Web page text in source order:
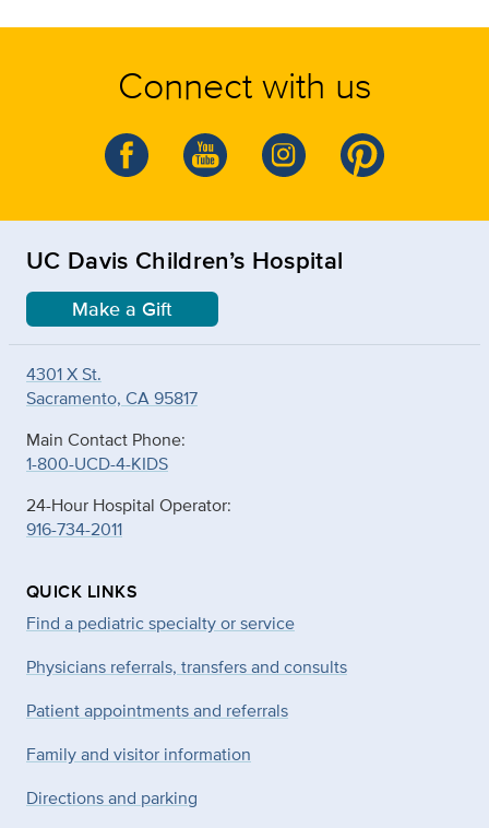
Connect with us
UC Davis Children’s Hospital
Make a Gift
4301 X St.
Sacramento, CA 95817
Main Contact Phone:
1-800-UCD-4-KIDS
24-Hour Hospital Operator:
916-734-2011
QUICK LINKS
Find a pediatric specialty or service
Physicians referrals, transfers and consults
Patient appointments and referrals
Family and visitor information
Directions and parking